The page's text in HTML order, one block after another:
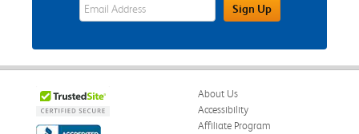
eWards Sign Up Email Address FieldSign Up
About Us
Accessibility
Affiliate Program